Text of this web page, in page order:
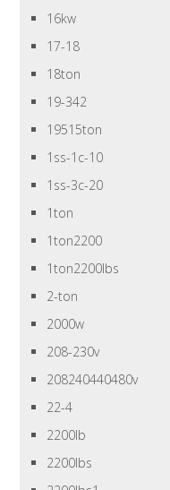
16kw
17-18
18ton
19-342
19515ton
1ss-1c-10
1ss-3c-20
1ton
1ton2200
1ton2200lbs
2-ton
2000w
208-230v
208240440480v
22-4
2200lb
2200lbs